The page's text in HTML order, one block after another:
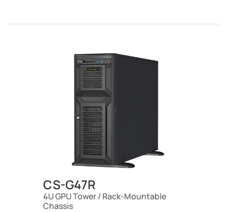
CS-G47R
4U GPU Tower / Rack-Mountable
Chassis